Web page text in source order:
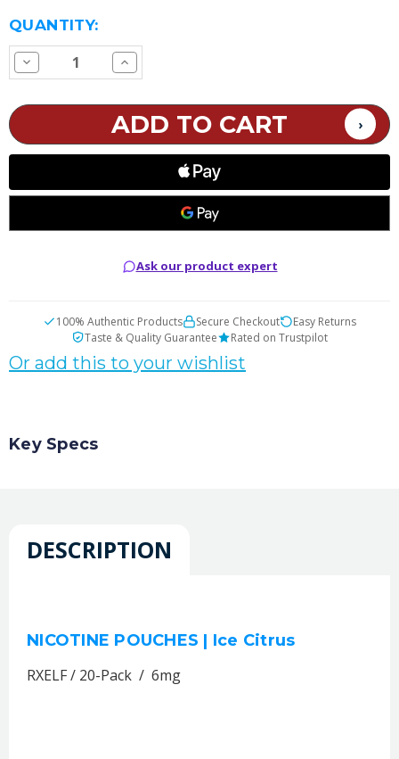
CURRENT
STOCK:
QUANTITY:
Decrease
Quantity
Nicotine
Increase
Quantity
Pouches
Ask our product expert
100% Authentic Products Secure Checkout
Easy Returns
Taste & Quality Guarantee
Rated on Trustpilot
Or add this to your wishlist
Key Specs
DESCRIPTION
NICOTINE POUCHES | Ice Citrus
RXELF / 20-Pack / 6mg